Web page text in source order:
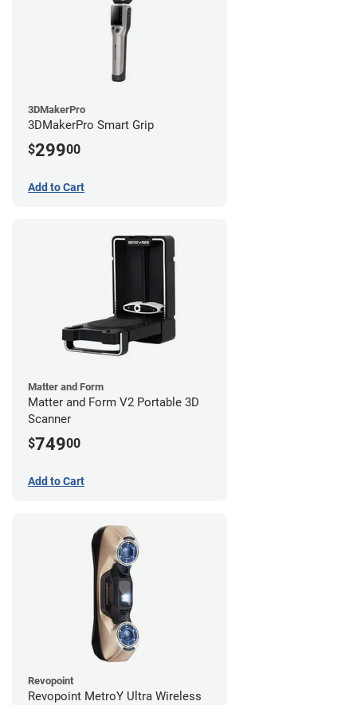
3DMakerPro
3DMakerPro Smart Grip
$29900
Add to Cart
Matter and Form
Matter and Form V2 Portable 3D
Scanner
$74900
Add to Cart
Revopoint
Revopoint MetroY Ultra Wireless